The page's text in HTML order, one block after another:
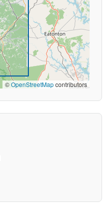
©OpenStreetMapcontributors